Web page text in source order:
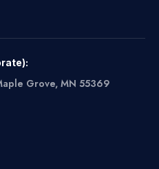
Grove, MN 55369